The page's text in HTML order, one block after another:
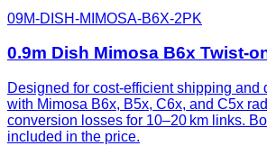
09M-DISH-MIMOSA-B6X-2PK
0.9m Dish Mimosa B6x Twist-
Designed for cost-efficient shipping and
with Mimosa B6x, B5x, C6x, and C5x
conversion losses for 10–20 km links.
included in the price.